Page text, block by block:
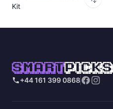
Kit
SMARTPICKS
+44 161 399 0868